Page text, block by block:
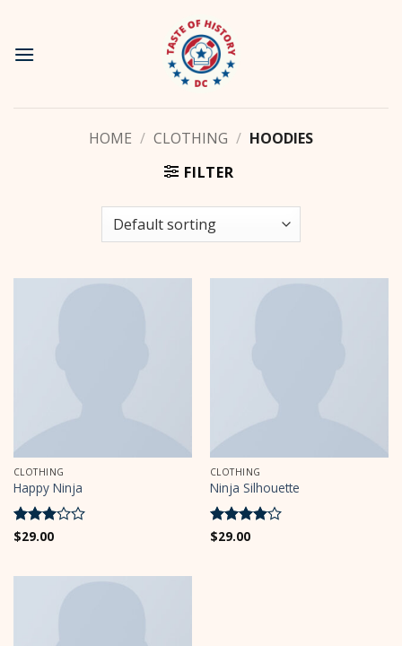
content
HOME / CLOTHING / HOODIES
FILTER
CLOTHING
Happy Ninja
Rated
$29.00
CLOTHING
Ninja Silhouette
Rated4
$29.00